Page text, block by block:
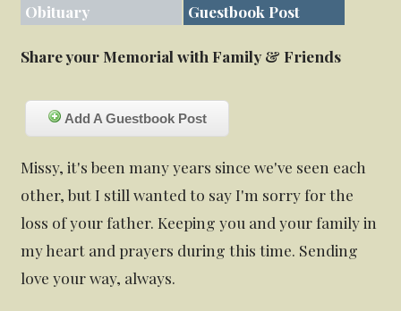
Obituary
Guestbook Post
Share your Memorial with Family & Friends
Add A Guestbook Post
Missy, it's been many years since we've seen each
other, but I still wanted to say I'm sorry for the
loss of your father. Keeping you and your family in
my heart and prayers during this time. Sending
love your way, always.